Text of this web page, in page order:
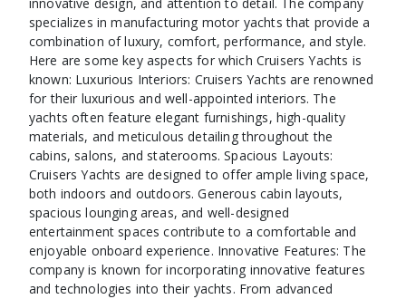
innovative design, and attention to detail. The company
specializes in manufacturing motor yachts that provide a
combination of luxury, comfort, performance, and style.
Here are some key aspects for which Cruisers Yachts is
known: Luxurious Interiors: Cruisers Yachts are renowned
for their luxurious and well-appointed interiors. The
yachts often feature elegant furnishings, high-quality
materials, and meticulous detailing throughout the
cabins, salons, and staterooms. Spacious Layouts:
Cruisers Yachts are designed to offer ample living space,
both indoors and outdoors. Generous cabin layouts,
spacious lounging areas, and well-designed
entertainment spaces contribute to a comfortable and
enjoyable onboard experience. Innovative Features: The
company is known for incorporating innovative features
and technologies into their yachts. From advanced